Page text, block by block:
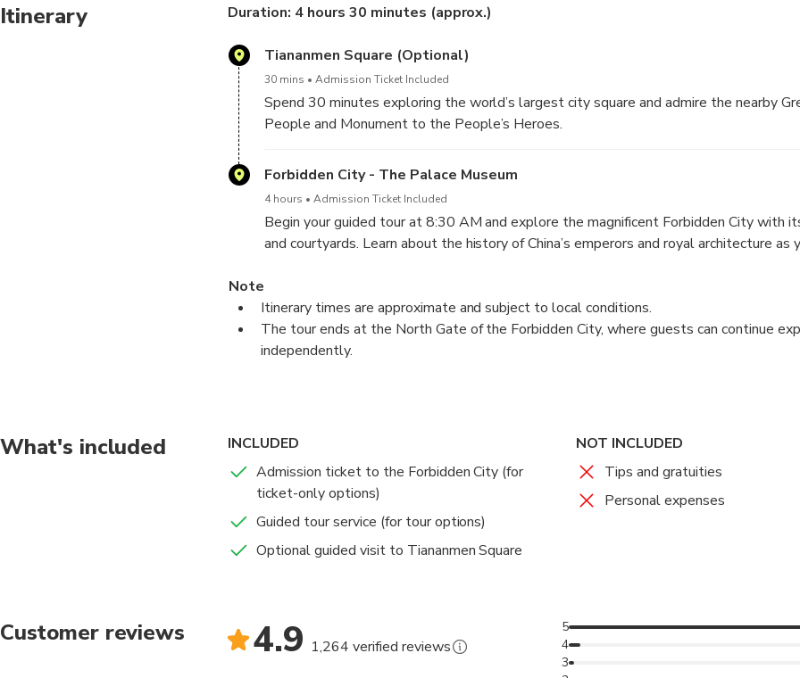
Small Group Experience:Limited to 25 travelers for a more personal and insightful
Itinerary Duration: 4 hours 30 minutes (approx.)
Tiananmen Square (Optional)
30 mins Admission Ticket Included
Spend 30 minutes exploring the world’s largest city square and admire the nearby
People and Monument to the People’s Heroes.
Forbidden City - The Palace Museum
4 hours Admission Ticket Included
Begin your guided tour at 8:30 AM and explore the magnificent Forbidden City with
and courtyards. Learn about the history of China’s emperors and royal architecture as
Note
Itinerary times are approximate and subject to local conditions.
The tour ends at the North Gate of the Forbidden City, where guests can continue
independently.
What's included
INCLUDED
Admission ticket to the Forbidden City (for
ticket-only options)
Guided tour service (for tour options)
Optional guided visit to Tiananmen Square
NOT INCLUDED
Tips and gratuities
Personal expenses
Customer reviews 4.9 1,264 verified reviews
3
4
5